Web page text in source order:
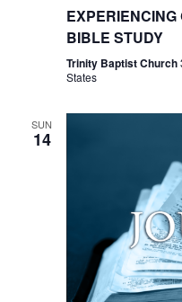
EXPERIENCING
BIBLE STUDY
Trinity Baptist Church
States
SUN
14